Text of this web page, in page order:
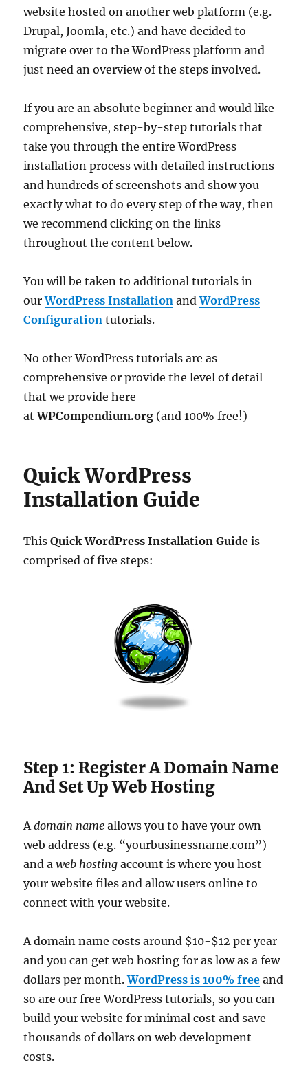
website hosted on another web platform (e.g.
Drupal, Joomla, etc.) and have decided to
migrate over to the WordPress platform and
just need an overview of the steps involved.
If you are an absolute beginner and would like
comprehensive, step-by-step tutorials that
take you through the entire WordPress
installation process with detailed instructions
and hundreds of screenshots and show you
exactly what to do every step of the way, then
we recommend clicking on the links
throughout the content below.
You will be taken to additional tutorials in
ourWordPress Installation andWordPress
Configuration tutorials.
No other WordPress tutorials are as
comprehensive or provide the level of detail
that we provide here
atWPCompendium.org (and 100% free!)
Quick WordPress
Installation Guide
ThisQuick WordPress Installation Guide is
comprised of five steps:
Step 1: Register A Domain Name
And Set Up Web Hosting
Adomain name allows you to have your own
web address (e.g. “yourbusinessname.com”)
and aweb hosting account is where you host
your website files and allow users online to
connect with your website.
A domain name costs around $10-$12 per year
and you can get web hosting for as low as a few
dollars per month.WordPress is 100% free and
so are our free WordPress tutorials, so you can
build your website for minimal cost and save
thousands of dollars on web development
costs.